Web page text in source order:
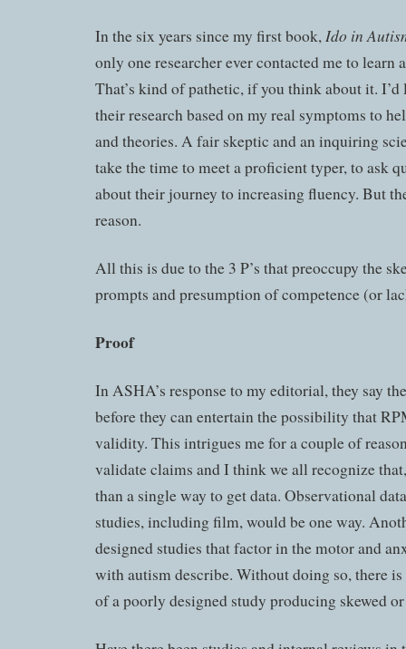
In the six years since my first book,Ido in
only one researcher ever contacted me to learn
That’s kind of pathetic, if you think about it.
their research based on my real symptoms to
and theories. A fair skeptic and an inquiring
take the time to meet a proficient typer, to ask
about their journey to increasing fluency. But
reason.
All this is due to the 3 P’s that preoccupy the
prompts and presumption of competence (or
Proof
In ASHA’s response to my editorial, they say
before they can entertain the possibility that
validity. This intrigues me for a couple of
validate claims and I think we all recognize
than a single way to get data. Observational
studies, including film, would be one way.
designed studies that factor in the motor and
with autism describe. Without doing so, there
of a poorly designed study producing skewed